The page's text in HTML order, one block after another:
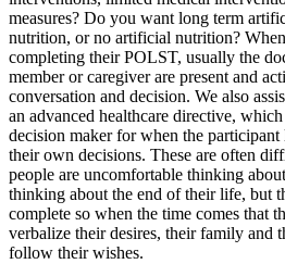
measures? Do you want long term
nutrition, or no artificial nutrition?
completing their POLST, usually the
member or caregiver are present and
conversation and decision. We also
an advanced healthcare directive,
decision maker for when the participant
their own decisions. These are often
people are uncomfortable thinking
thinking about the end of their life, but
complete so when the time comes that
verbalize their desires, their family and
follow their wishes.